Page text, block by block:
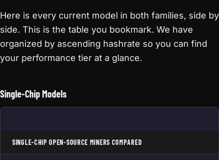
Here is every current model in both families, side by
side. This is the table you bookmark. We have
organized by ascending hashrate so you can find
your performance tier at a glance.
Single-Chip Models
SINGLE-CHIP OPEN-SOURCE MINERS COMPARED